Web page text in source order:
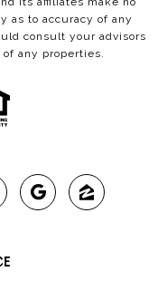
as to accuracy of any
consult your advisors
any properties.